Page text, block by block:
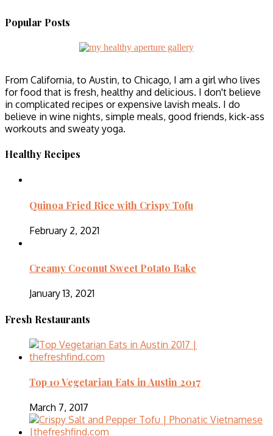
Popular Posts
From California, to Austin, to Chicago, I am a girl who lives
for food that is fresh, healthy and delicious. I don't believe
in complicated recipes or expensive lavish meals. I do
believe in wine nights, simple meals, good friends, kick-ass
workouts and sweaty yoga.
Healthy Recipes
Quinoa Fried Rice with Crispy Tofu
February 2, 2021
Creamy Coconut Sweet Potato Bake
January 13, 2021
Fresh Restaurants
Top 10 Vegetarian Eats in Austin 2017
March 7, 2017